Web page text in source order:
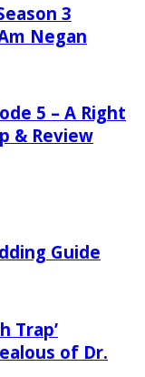
3
Negan
5 – A Right
& Review
Guide
Trap’
of Dr.